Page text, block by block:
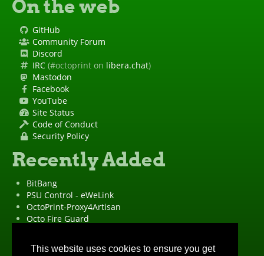
This website uses cookies to ensure you get
On the web
GitHub
Community Forum
Discord
IRC (#octoprint on libera.chat)
Mastodon
Facebook
YouTube
Site Status
Code of Conduct
Security Policy
Recently Added
BitBang
PSU Control - eWeLink
OctoPrint-Proxy4Artisan
Octo Fire Guard
"OctoPrint" is aregistered trademark·Imprint ·Privacy Policy